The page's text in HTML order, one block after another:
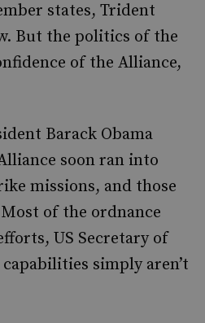
states, Trident
But the politics of the
of the Alliance,
Barack Obama
soon ran into
missions, and those
of the ordnance
US Secretary of
simply aren’t